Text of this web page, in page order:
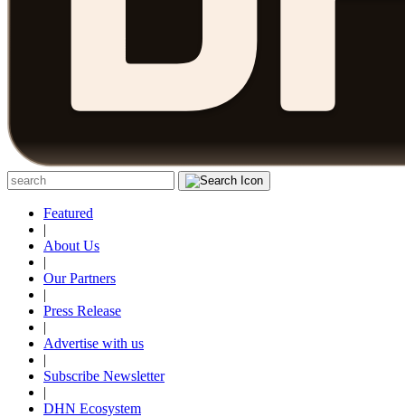
Featured
|
About Us
|
Our Partners
|
Press Release
|
Advertise with us
|
Subscribe Newsletter
|
DHN Ecosystem